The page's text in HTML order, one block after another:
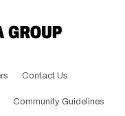
Contact Us
Community Guidelines